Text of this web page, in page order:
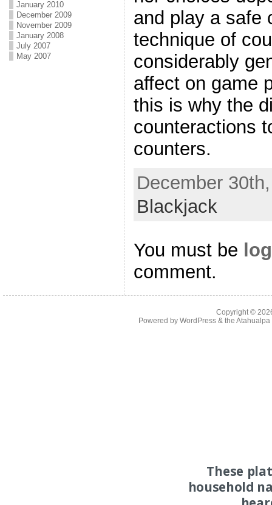
January 2010
December 2009
November 2009
January 2008
July 2007
May 2007
and play a safe
technique of
considerably
affect on game
this is why the
counteractions
counters.
December
Blackjack
You must be
comment.
Copyright ©
Powered by WordPress& the Atahualpa
These
household